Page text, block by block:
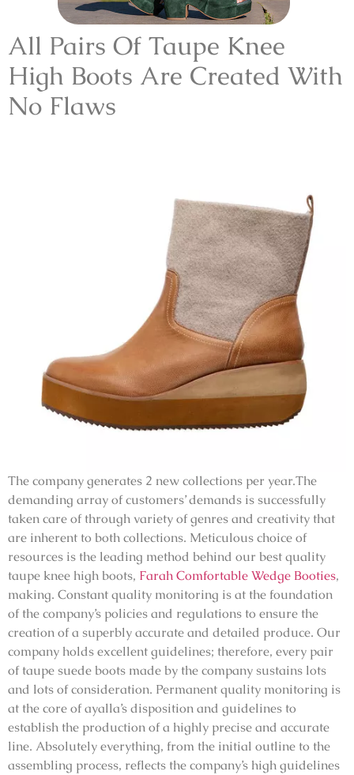
All Pairs Of Taupe Knee
High Boots Are Created With
No Flaws
The company generates 2 new collections per year.The
demanding array of customers’ demands is successfully
taken care of through variety of genres and creativity that
are inherent to both collections. Meticulous choice of
resources is the leading method behind our best quality
taupe knee high boots, Farah Comfortable Wedge Booties,
making. Constant quality monitoring is at the foundation
of the company’s policies and regulations to ensure the
creation of a superbly accurate and detailed produce. Our
company holds excellent guidelines; therefore, every pair
of taupe suede boots made by the company sustains lots
and lots of consideration. Permanent quality monitoring is
at the core of ayalla’s disposition and guidelines to
establish the production of a highly precise and accurate
line. Absolutely everything, from the initial outline to the
assembling process, reflects the company’s high guidelines